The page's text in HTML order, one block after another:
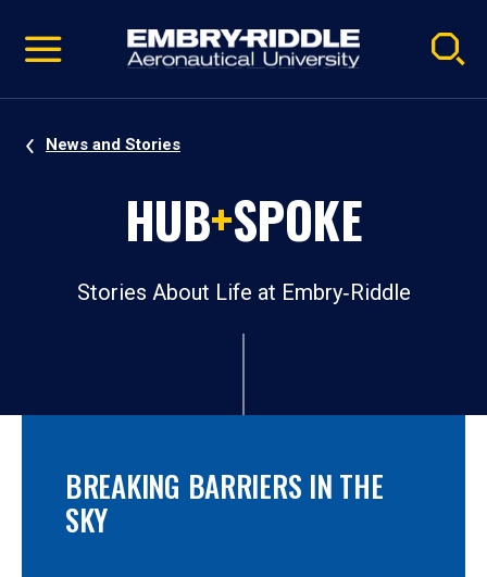
video
Navigation
News and Stories
HUB+SPOKE
Stories About Life at Embry‑Riddle
BREAKING BARRIERS IN THE
SKY